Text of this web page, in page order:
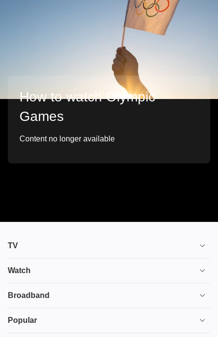
How to watch Olympic
Games
Content no longer available
TV
TV plans
Ultimate TV
Watch
House of the Dragon
From
Broadband
Broadband
Popular